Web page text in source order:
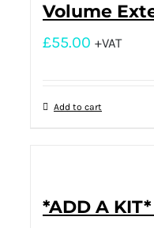
Volume
£55.00 +VAT
Add to cart
*ADD A